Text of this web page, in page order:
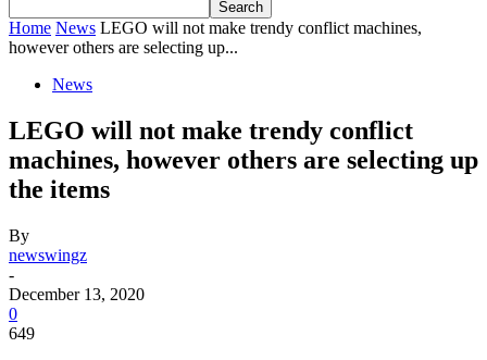
Home News LEGO will not make trendy conflict machines,
however others are selecting up...
News
LEGO will not make trendy conflict
machines, however others are selecting up
the items
By
newswingz
-
December 13, 2020
0
649